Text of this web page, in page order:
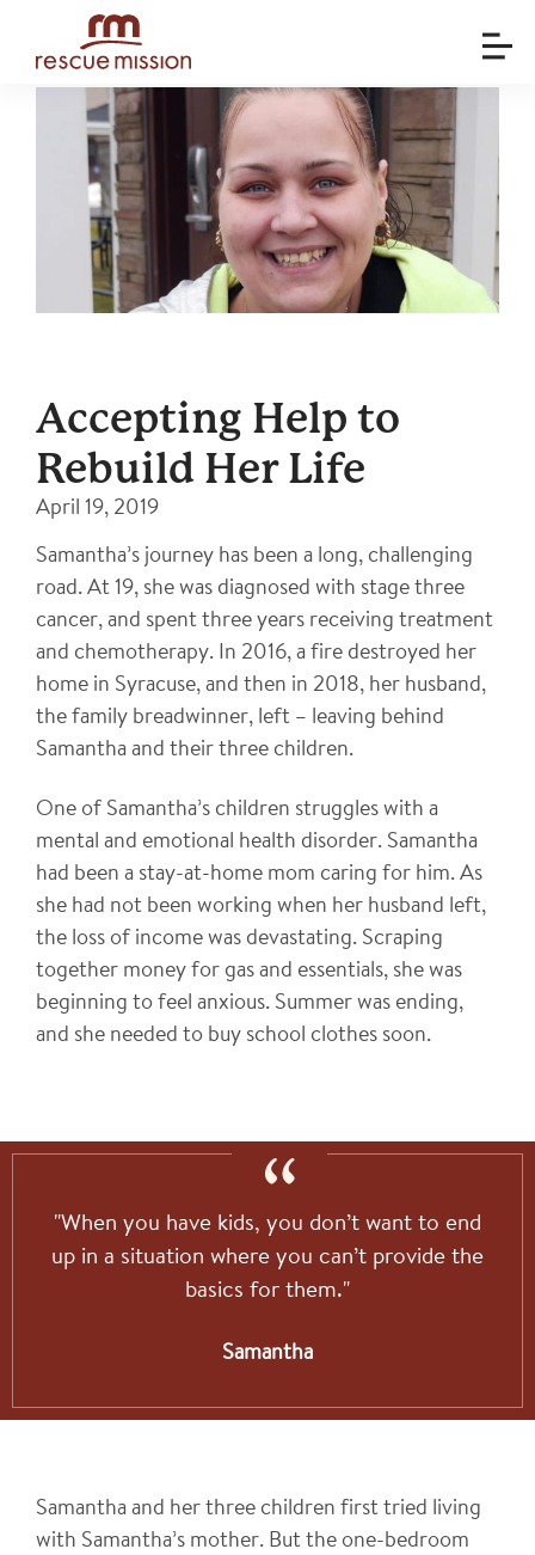
Accepting Help to
Rebuild Her Life
April 19, 2019
Samantha’s journey has been a long, challenging
road. At 19, she was diagnosed with stage three
cancer, and spent three years receiving treatment
and chemotherapy. In 2016, a fire destroyed her
home in Syracuse, and then in 2018, her husband,
the family breadwinner, left – leaving behind
Samantha and their three children.
One of Samantha’s children struggles with a
mental and emotional health disorder. Samantha
had been a stay-at-home mom caring for him. As
she had not been working when her husband left,
the loss of income was devastating. Scraping
together money for gas and essentials, she was
beginning to feel anxious. Summer was ending,
and she needed to buy school clothes soon.
"When you have kids, you don’t want to end
up in a situation where you can’t provide the
basics for them."
Samantha
Samantha and her three children first tried living
with Samantha’s mother. But the one-bedroom